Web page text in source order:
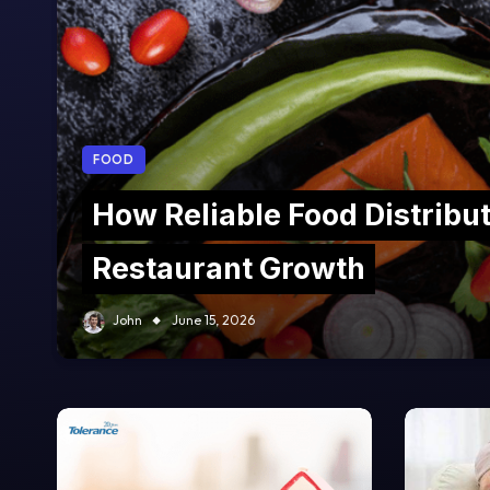
FOOD
How Reliable Food
Restaurant Growth
John June 15, 2026